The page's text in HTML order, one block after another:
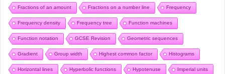
Fractions of an amount Fractions on a number line Frequency
Frequency density Frequency tree Function machines
Function notation GCSE Revision Geometric sequences
Gradient Group width Highest common factor Histograms
Horizontal lines Hyperbolic functions Hypotenuse Imperial units